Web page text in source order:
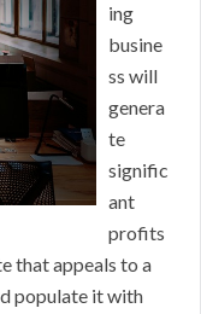
ing
busine
ss will
genera
te
signific
ant
profits
that appeals to a
populate it with